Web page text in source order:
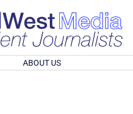
ABOUT US